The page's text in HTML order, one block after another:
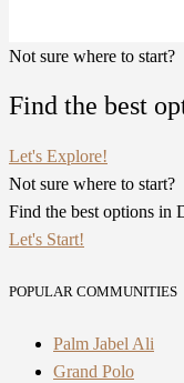
Not sure where to start?
Find the best
Let's Explore!
Not sure where to start?
Find the best options in
Let's Start!
POPULAR COMMUNITIES
Palm Jabel Ali
Grand Polo